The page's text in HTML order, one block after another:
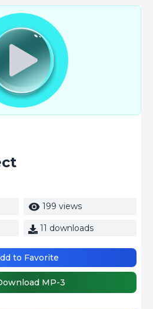
199 views
11 downloads
to Favorite
MP-3